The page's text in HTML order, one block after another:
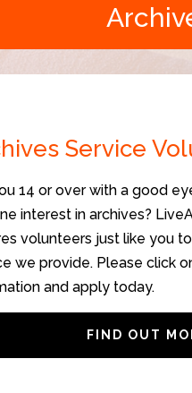
Service
14 or over with a good
interest in archives?
volunteers just like you
we provide. Please click
and apply today.
FIND OUT